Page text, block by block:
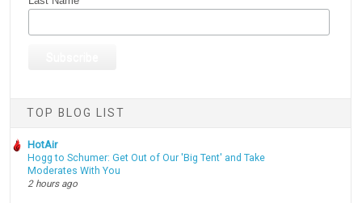
TOP BLOG LIST
HotAir
Hogg to Schumer: Get Out of Our 'Big Tent' and Take
Moderates With You
2 hours ago